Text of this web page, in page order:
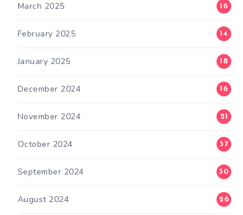
March 2025 16
February 2025 14
January 2025 18
December 2024 16
November 2024 21
October 2024 37
September 2024 30
August 2024 26